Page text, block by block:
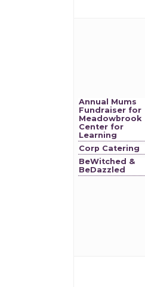
Annual Mums
Fundraiser for
Meadowbrook
Center for
Learning
Corp Catering
BeWitched &
BeDazzled